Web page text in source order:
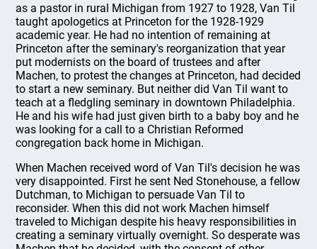
as a pastor in rural Michigan from 1927 to 1928, Van Til
taught apologetics at Princeton for the 1928-1929
academic year. He had no intention of remaining at
Princeton after the seminary's reorganization that year
put modernists on the board of trustees and after
Machen, to protest the changes at Princeton, had decided
to start a new seminary. But neither did Van Til want to
teach at a fledgling seminary in downtown Philadelphia.
He and his wife had just given birth to a baby boy and he
was looking for a call to a Christian Reformed
congregation back home in Michigan.
When Machen received word of Van Til's decision he was
very disappointed. First he sent Ned Stonehouse, a fellow
Dutchman, to Michigan to persuade Van Til to
reconsider. When this did not work Machen himself
traveled to Michigan despite his heavy responsibilities in
creating a seminary virtually overnight. So desperate was